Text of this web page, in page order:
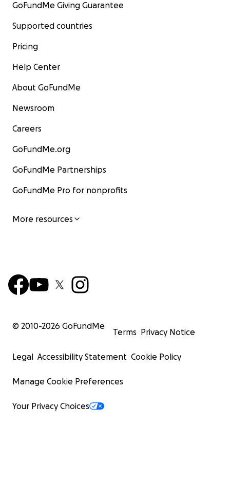
GoFundMe Giving Guarantee
Supported countries
Pricing
Help Center
About GoFundMe
Newsroom
Careers
GoFundMe.org
GoFundMe Partnerships
GoFundMe Pro for nonprofits
More resources
© 2010-2026 GoFundMe
Terms Privacy Notice
Legal Accessibility Statement Cookie Policy
Manage Cookie Preferences
Your Privacy Choices